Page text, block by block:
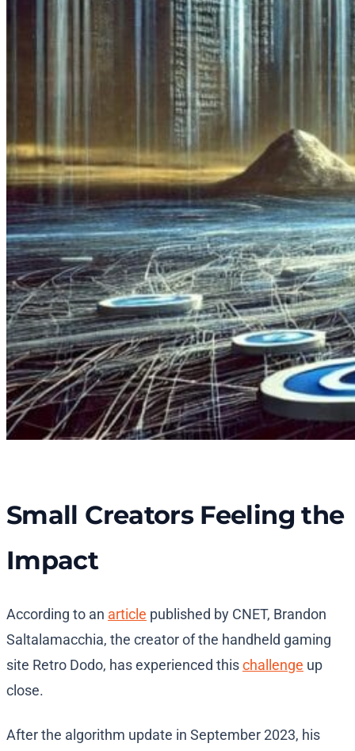
Small Creators Feeling the
Impact
According to an article published by CNET, Brandon
Saltalamacchia, the creator of the handheld gaming
site Retro Dodo, has experienced thischallenge up
close.
After the algorithm update in September 2023, his